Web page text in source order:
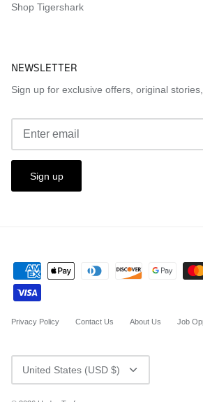
Shop Tigershark
NEWSLETTER
Sign up for exclusive offers, original
Sign up
Privacy Policy Contact Us About Us Job
CURRENCY
United States (USD $)